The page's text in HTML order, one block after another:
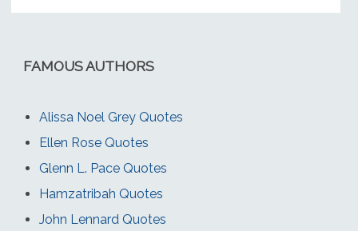
FAMOUS AUTHORS
Alissa Noel Grey Quotes
Ellen Rose Quotes
Glenn L. Pace Quotes
Hamzatribah Quotes
John Lennard Quotes